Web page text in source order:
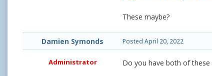
These maybe?
Damien Symonds
Administrator
Posted April 20, 2022
Do you have both of